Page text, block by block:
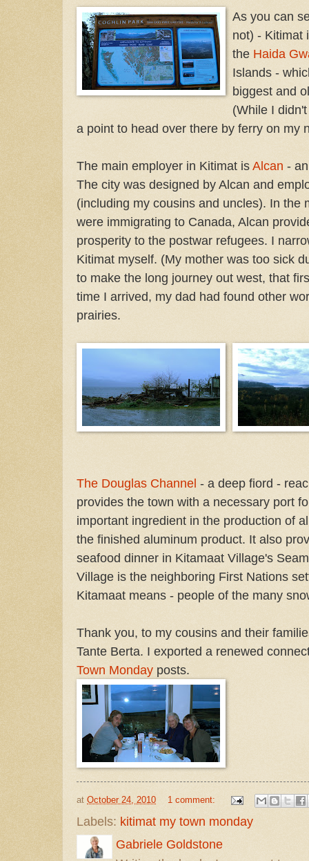
As you can
not) - Kitimat
the Haida
Islands -
biggest and
(While I
a point to head over there by ferry on my
The main employer in Kitimat isAlcan -
The city was designed by Alcan and
(including my cousins and uncles). In the
were immigrating to Canada, Alcan
prosperity to the postwar refugees. I
Kitimat myself. (My mother was too sick
to make the long journey out west, that
time I arrived, my dad had found other
prairies.
The Douglas Channel - a deep fiord -
provides the town with a necessary port
important ingredient in the production of
the finished aluminum product. It also
seafood dinner in Kitamaat Village's
Village is the neighboring First Nations
Kitamaat means - people of the many
Thank you, to my cousins and their
Tante Berta. I exported a renewed
Town Monday posts.
at October 24, 2010 1 comment:
Labels: kitimat my town monday
Gabriele Goldstone